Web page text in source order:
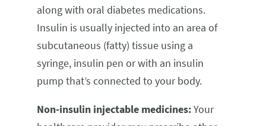
along with oral diabetes medications.
Insulin is usually injected into an area of
subcutaneous (fatty) tissue using a
syringe, insulin pen or with an insulin
pump that’s connected to your body.
Non-insulin injectable medicines:Your